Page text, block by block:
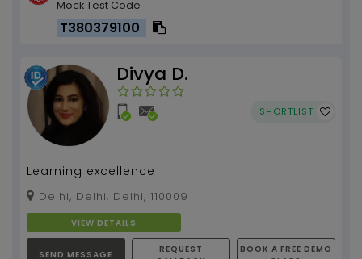
Mock Test Code
T380379100
Divya D.
SHORTLIST
Learning excellence
Delhi, Delhi, Delhi, 110009
VIEW DETAILS
SEND MESSAGE
REQUEST
BOOK A FREE DEMO